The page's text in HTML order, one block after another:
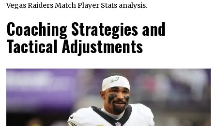
Vegas Raiders Match Player Stats analysis.
Coaching Strategies and
Tactical Adjustments